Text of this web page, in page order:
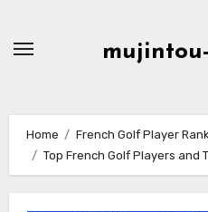
Home
French Golf Player
Top French Golf Players and